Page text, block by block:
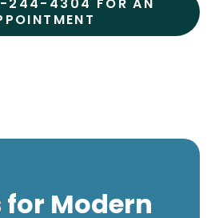
for Modern